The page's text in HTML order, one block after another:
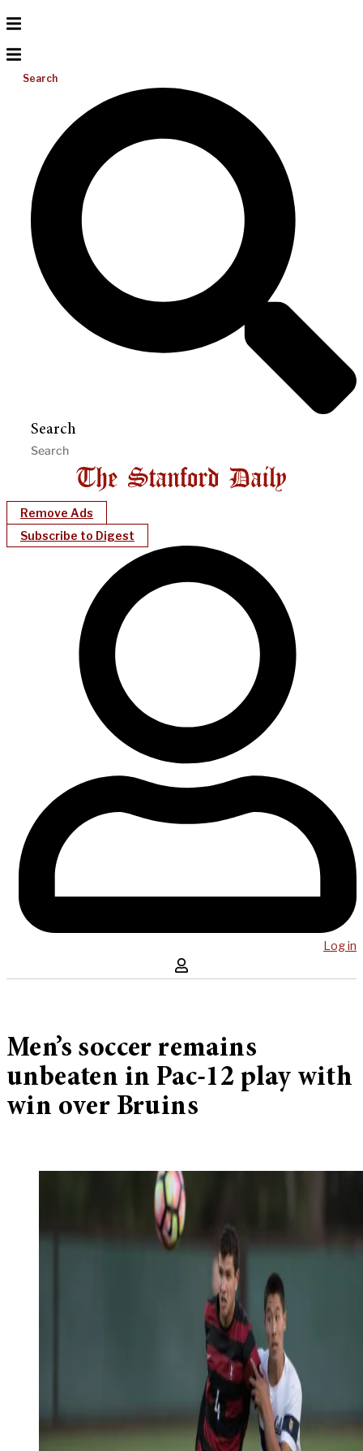
Search
Search
Remove Ads
Subscribe to Digest
Log in
Men’s soccer remains
unbeaten in Pac-12 play with
win over Bruins